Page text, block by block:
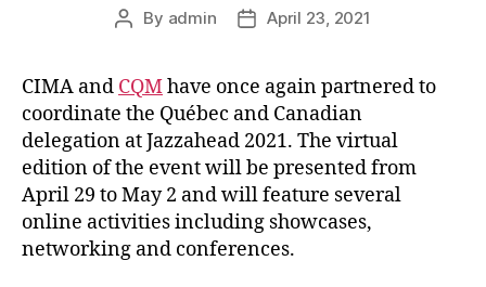
Post
By admin
PostApril 23, 2021
CIMA and CQMhave once again partnered to
coordinate the Québec and Canadian
delegation at Jazzahead 2021. The virtual
edition of the event will be presented from
April 29 to May 2 and will feature several
online activities including showcases,
networking and conferences.